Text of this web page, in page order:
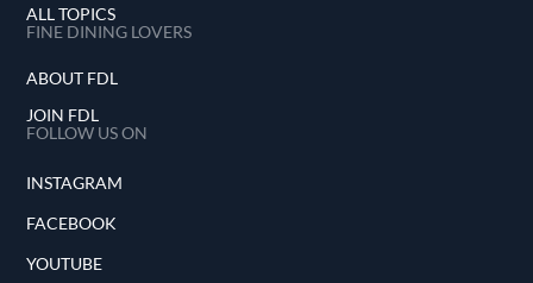
ALL TOPICS
FINE DINING LOVERS
ABOUT FDL
JOIN FDL
FOLLOW US ON
INSTAGRAM
FACEBOOK
YOUTUBE